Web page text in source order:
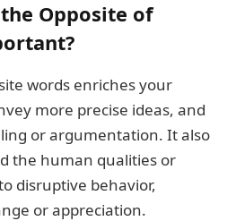
Opposite of
words enriches your
more precise ideas, and
or argumentation. It also
the human qualities or
disruptive behavior,
or appreciation.